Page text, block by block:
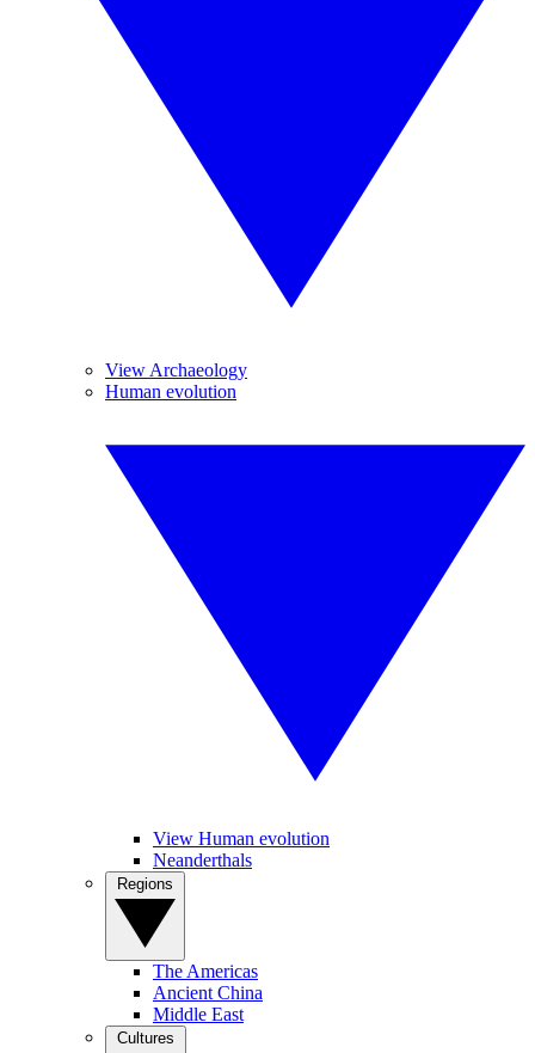
View Archaeology
Human evolution
View Human evolution
Neanderthals
The Americas
Ancient China
Middle East